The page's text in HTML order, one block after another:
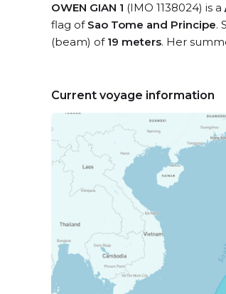
OWEN GIAN 1 (IMO 1138024) is a
flag of Sao Tome and Principe.
(beam) of 19 meters. Her
Current voyage information